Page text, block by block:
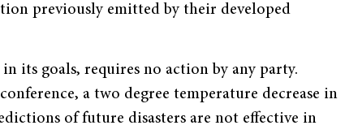
previously emitted by their developed
its goals, requires no action by any party.
a two degree temperature decrease in
of future disasters are not effective in